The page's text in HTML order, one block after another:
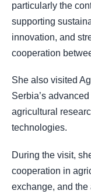
particularly the
supporting
innovation, and
cooperation
She also visited
Serbia’s
agricultural
technologies.
During the visit,
cooperation in
exchange, and